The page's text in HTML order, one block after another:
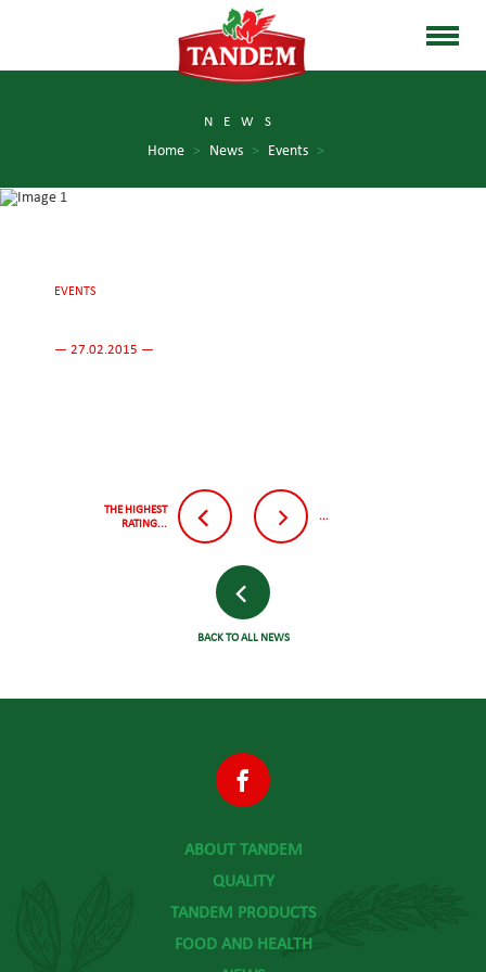
NEWS
Home > News > Events >
EVENTS
— 27.02.2015 —
THE HIGHEST
RATING...
...
BACK TO ALL NEWS
ABOUT TANDEM
QUALITY
TANDEM PRODUCTS
FOOD AND HEALTH